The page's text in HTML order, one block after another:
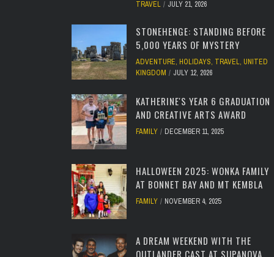
TRAVEL
JULY 21, 2026
STONEHENGE: STANDING BEFORE
5,000 YEARS OF MYSTERY
ADVENTURE, HOLIDAYS, TRAVEL, UNITED
KINGDOM
JULY 12, 2026
KATHERINE'S YEAR 6 GRADUATION
AND CREATIVE ARTS AWARD
FAMILY DECEMBER 11, 2025
HALLOWEEN 2025: WONKA FAMILY
AT BONNET BAY AND MT KEMBLA
FAMILY NOVEMBER 4, 2025
A DREAM WEEKEND WITH THE
OUTLANDER CAST AT SUPANOVA